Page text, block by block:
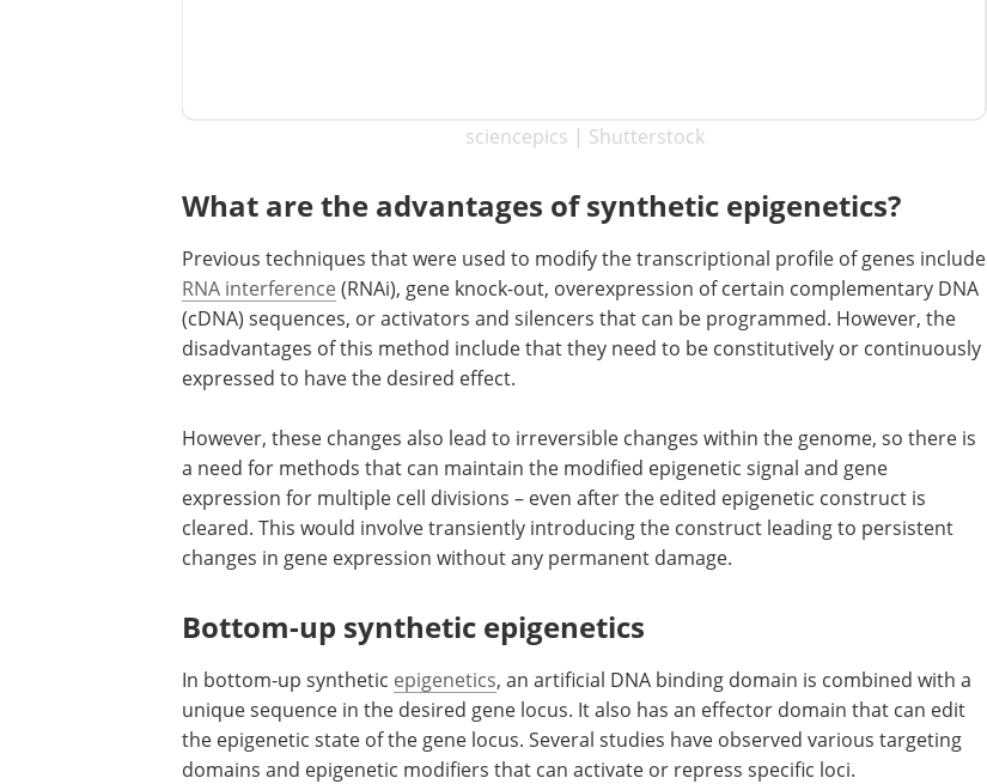
sciencepics | Shutterstock
What are the advantages of synthetic epigenetics?
Previous techniques that were used to modify the transcriptional profile of genes include
RNA interference (RNAi), gene knock-out, overexpression of certain complementary DNA
(cDNA) sequences, or activators and silencers that can be programmed. However, the
disadvantages of this method include that they need to be constitutively or continuously
expressed to have the desired effect.
However, these changes also lead to irreversible changes within the genome, so there is
a need for methods that can maintain the modified epigenetic signal and gene
expression for multiple cell divisions – even after the edited epigenetic construct is
cleared. This would involve transiently introducing the construct leading to persistent
changes in gene expression without any permanent damage.
Bottom-up synthetic epigenetics
In bottom-up synthetic epigenetics, an artificial DNA binding domain is combined with a
unique sequence in the desired gene locus. It also has an effector domain that can edit
the epigenetic state of the gene locus. Several studies have observed various targeting
domains and epigenetic modifiers that can activate or repress specific loci.